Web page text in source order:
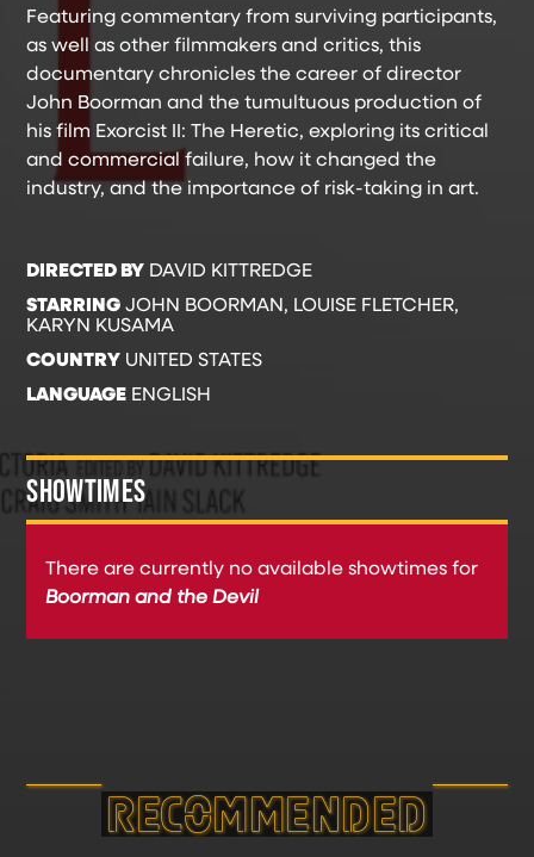
Featuring commentary from surviving participants,
as well as other filmmakers and critics, this
documentary chronicles the career of director
John Boorman and the tumultuous production of
his film Exorcist II: The Heretic, exploring its critical
and commercial failure, how it changed the
industry, and the importance of risk-taking in art.
DIRECTED BY DAVID KITTREDGE
STARRINGJOHN BOORMAN, LOUISE FLETCHER,
KARYN KUSAMA
COUNTRY UNITED STATES
LANGUAGE ENGLISH
SHOWTIMES
There are currently no available showtimes for
Boorman and the Devil
RECOMMEND­ED